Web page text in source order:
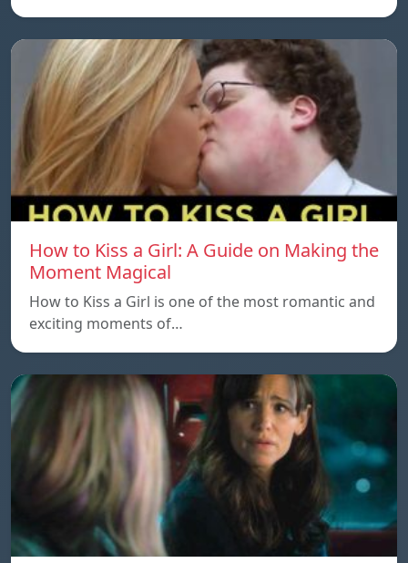
How to Kiss a Girl: A Guide on Making the
Moment Magical
How to Kiss a Girl is one of the most romantic and
exciting moments of…